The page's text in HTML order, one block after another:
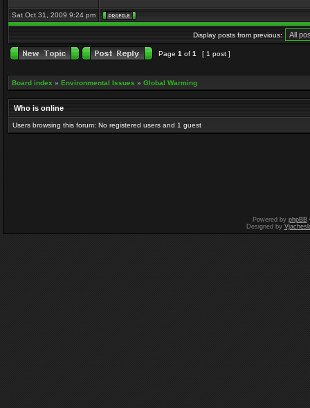
Sat Oct 31, 2009 9:24 pm
Display posts from previous:
Page 1 of 1 [ 1 post ]
Board index » Environmental Issues » Global Warming
Who is online
Users browsing this forum: No registered users and 1 guest
Powered by phpBB
Designed by